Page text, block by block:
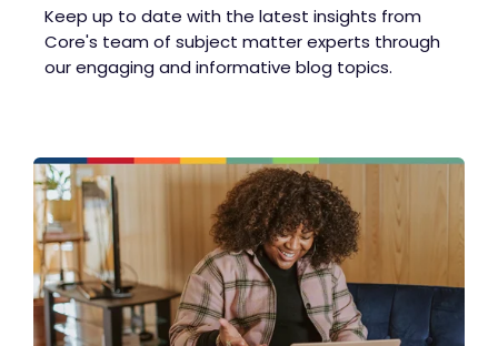
Keep up to date with the latest insights from
Core's team of subject matter experts through
our engaging and informative blog topics.